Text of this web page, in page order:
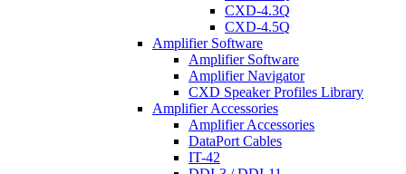
CXD-4.3Q
CXD-4.5Q
Amplifier Software
Amplifier Software
Amplifier Navigator
CXD Speaker Profiles Library
Amplifier Accessories
Amplifier Accessories
DataPort Cables
IT-42